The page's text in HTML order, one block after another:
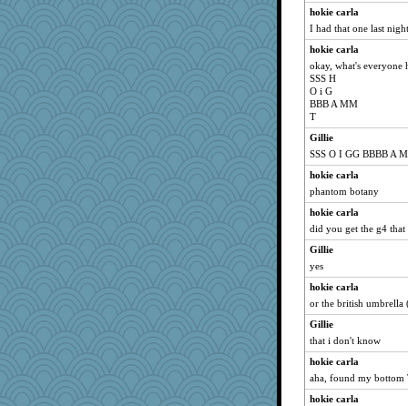
hokie carla
I had that one last
hokie carla
okay, what's everyone
SSS H
O i G
BBB A MM
T
Gillie
SSS O I GG BBBB A
hokie carla
phantom botany
hokie carla
did you get the g4 that
Gillie
yes
hokie carla
or the british umbrella
Gillie
that i don't know
hokie carla
aha, found my bottom
hokie carla